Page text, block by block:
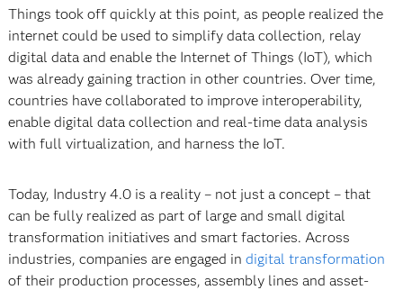
Things took off quickly at this point, as people realized the
internet could be used to simplify data collection, relay
digital data and enable the Internet of Things (IoT), which
was already gaining traction in other countries. Over time,
countries have collaborated to improve interoperability,
enable digital data collection and real-time data analysis
with full virtualization, and harness the IoT.
Today, Industry 4.0 is a reality – not just a concept – that
can be fully realized as part of large and small digital
transformation initiatives and smart factories. Across
industries, companies are engaged in digital transformation
of their production processes, assembly lines and asset-